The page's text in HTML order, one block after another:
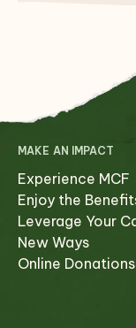
Email
Select which
from us
MAKE AN IMPACT
Experience MCF
Enjoy the
Leverage Your
New Ways
Online Donations